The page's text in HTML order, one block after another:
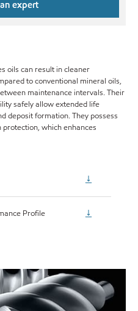
expert
oils can result in cleaner
to conventional mineral oils,
maintenance intervals. Their
safely allow extended life
deposit formation. They possess
which enhances
Profile